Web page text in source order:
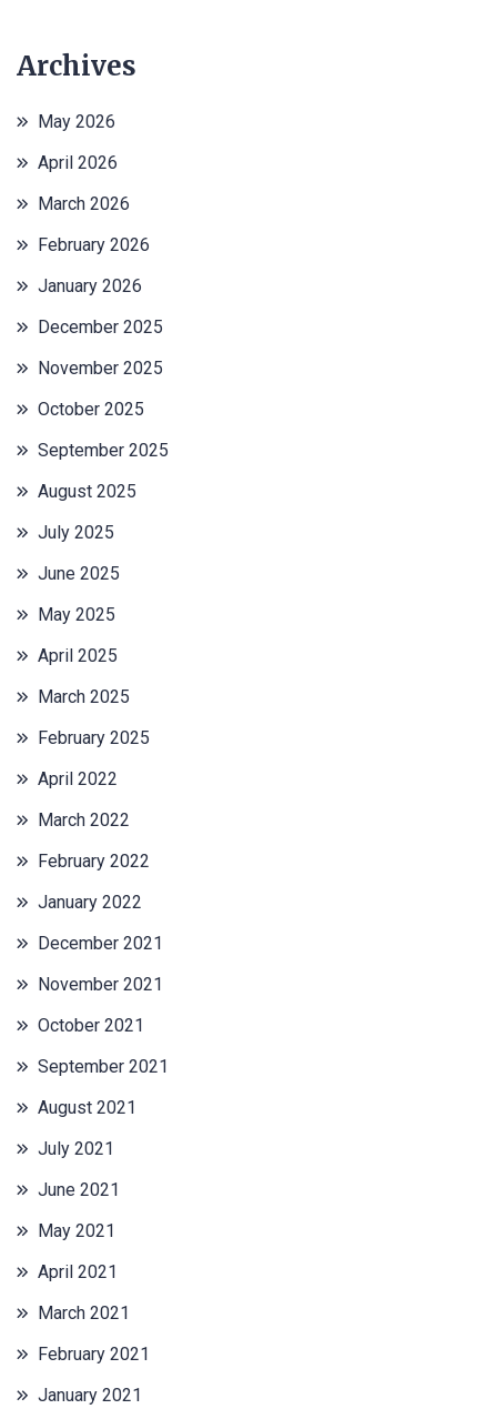
Archives
May 2026
April 2026
March 2026
February 2026
January 2026
December 2025
November 2025
October 2025
September 2025
August 2025
July 2025
June 2025
May 2025
April 2025
March 2025
February 2025
April 2022
March 2022
February 2022
January 2022
December 2021
November 2021
October 2021
September 2021
August 2021
July 2021
June 2021
May 2021
April 2021
March 2021
February 2021
January 2021